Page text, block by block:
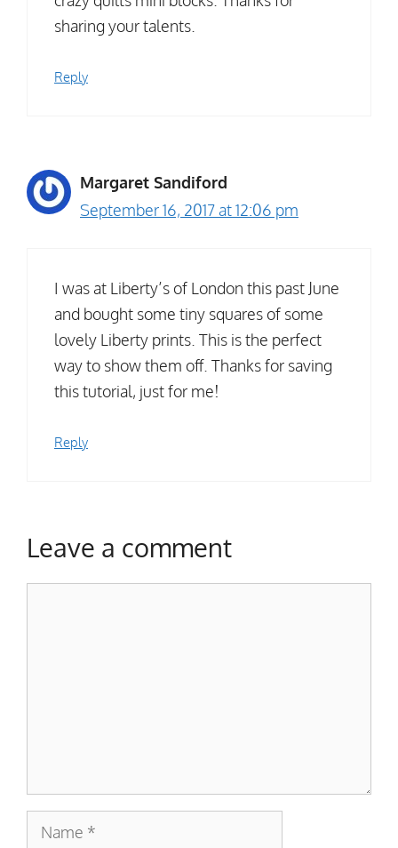
sharing your talents.
Reply
Margaret Sandiford
September 16, 2017 at 12:06 pm
I was at Liberty’s of London this past June
and bought some tiny squares of some
lovely Liberty prints. This is the perfect
way to show them off. Thanks for saving
this tutorial, just for me!
Reply
Leave a comment
Name